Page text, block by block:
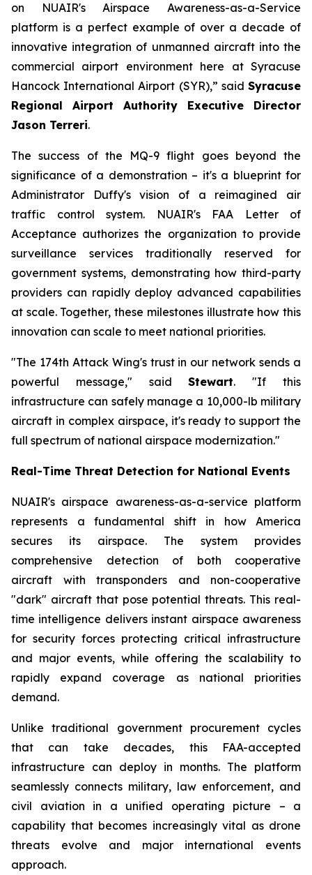
on NUAIR's Airspace Awareness-as-a-Service
platform is a perfect example of over a decade of
innovative integration of unmanned aircraft into the
commercial airport environment here at Syracuse
Hancock International Airport (SYR),” said Syracuse
Regional Airport Authority Executive Director
Jason Terreri.
The success of the MQ-9 flight goes beyond the
significance of a demonstration – it's a blueprint for
Administrator Duffy's vision of a reimagined air
traffic control system. NUAIR's FAA Letter of
Acceptance authorizes the organization to provide
surveillance services traditionally reserved for
government systems, demonstrating how third-party
providers can rapidly deploy advanced capabilities
at scale. Together, these milestones illustrate how this
innovation can scale to meet national priorities.
"The 174th Attack Wing's trust in our network sends a
powerful message," saidStewart. "If this
infrastructure can safely manage a 10,000-lb military
aircraft in complex airspace, it's ready to support the
full spectrum of national airspace modernization."
Real-Time Threat Detection for National Events
NUAIR's airspace awareness-as-a-service platform
represents a fundamental shift in how America
secures its airspace. The system provides
comprehensive detection of both cooperative
aircraft with transponders and non-cooperative
"dark" aircraft that pose potential threats. This real-
time intelligence delivers instant airspace awareness
for security forces protecting critical infrastructure
and major events, while offering the scalability to
rapidly expand coverage as national priorities
demand.
Unlike traditional government procurement cycles
that can take decades, this FAA-accepted
infrastructure can deploy in months. The platform
seamlessly connects military, law enforcement, and
civil aviation in a unified operating picture – a
capability that becomes increasingly vital as drone
threats evolve and major international events
approach.